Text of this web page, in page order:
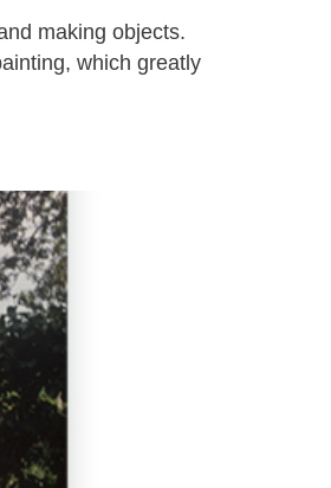
making objects.
which greatly